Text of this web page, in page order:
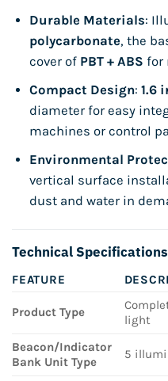
Durable Materials:
polycarbonate, the
cover of PBT + ABS for
Compact Design: 1.6
diameter for easy
machines or control
Environmental
vertical surface
dust and water in
Technical
FEATURE
Product Type
light
Beacon/Indicator
Bank Unit Type
5